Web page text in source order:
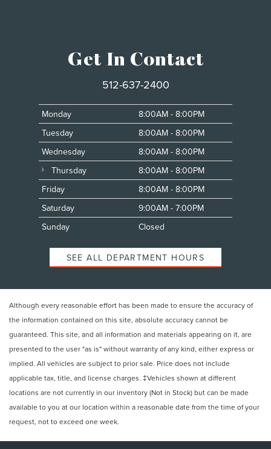
Get In Contact
512-637-2400
Monday
8:00AM - 8:00PM
Tuesday
8:00AM - 8:00PM
Wednesday
8:00AM - 8:00PM
Thursday
8:00AM - 8:00PM
Friday
8:00AM - 8:00PM
Saturday
9:00AM - 7:00PM
Sunday
Closed
SEE ALL DEPARTMENT HOURS
Although every reasonable effort has been made to ensure the accuracy of
the information contained on this site, absolute accuracy cannot be
guaranteed. This site, and all information and materials appearing on it, are
presented to the user "as is" without warranty of any kind, either express or
implied. All vehicles are subject to prior sale. Price does not include
applicable tax, title, and license charges. ‡Vehicles shown at different
locations are not currently in our inventory (Not in Stock) but can be made
available to you at our location within a reasonable date from the time of your
request, not to exceed one week.